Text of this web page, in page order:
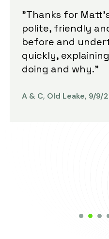
"Thanks for
polite, friendly
before and
quickly,
doing and why."
A & C, Old Leake, 9/9/